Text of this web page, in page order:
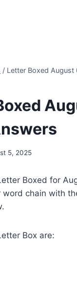
/ Letter Boxed August
5, 2025
Boxed for
word chain with
Box are: